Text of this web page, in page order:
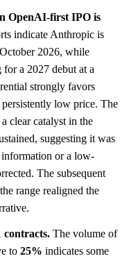
OpenAI-first IPO is
indicate Anthropic is
2026, while
a 2027 debut at a
strongly favors
low price. The
clear catalyst in the
suggesting it was
or a low-
The subsequent
range realigned the
contracts. The volume of
to 25% indicates some